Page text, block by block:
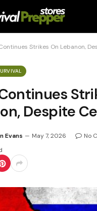
Strikes On Lebanon,
Despite
Evans May 7, 2026
No